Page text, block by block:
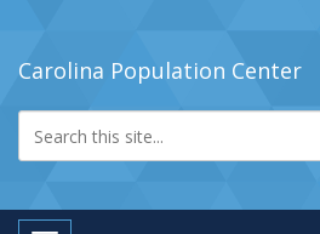
Carolina Population Center